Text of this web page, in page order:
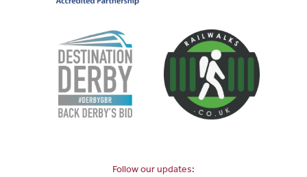
Follow our updates: